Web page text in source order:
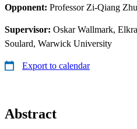
Opponent: Professor Zi-Qiang
Supervisor: Oskar Wallmark,
Soulard, Warwick University
Export to calendar
Abstract